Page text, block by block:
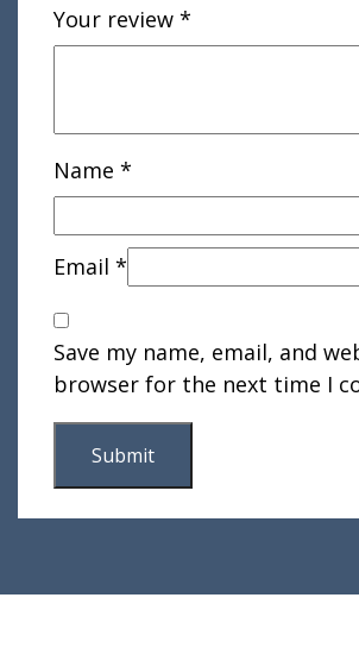
Your review *
Name *
Email *
Save my name, email, and
browser for the next time I